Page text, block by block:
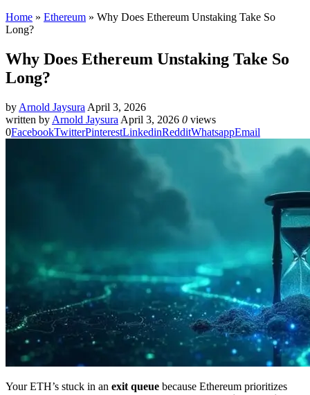
Home » Ethereum » Why Does Ethereum Unstaking Take So
Long?
Why Does Ethereum Unstaking Take So
Long?
by Arnold Jaysura April 3, 2026
written by Arnold Jaysura April 3, 2026 0 views
0FacebookTwitterPinterestLinkedinRedditWhatsappEmail
Your ETH’s stuck in an exit queue because Ethereum prioritizes